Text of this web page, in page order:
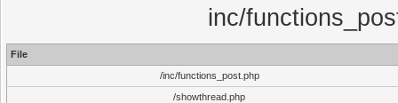
inc/
File
/inc/functions_post.php
/showthread.php